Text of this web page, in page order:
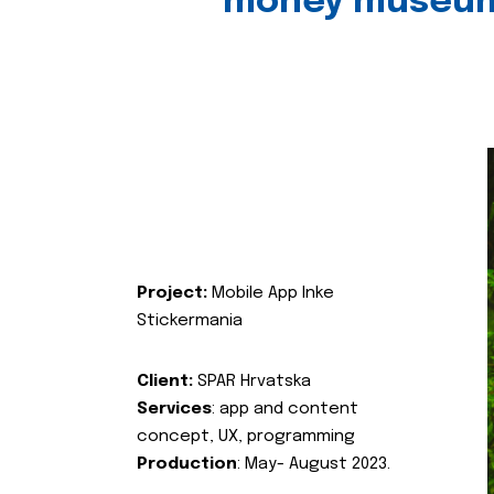
Project: Mobile App Inke
Stickermania
Client: SPAR Hrvatska
Services: app and content
concept, UX, programming
Production: May- August 2023.